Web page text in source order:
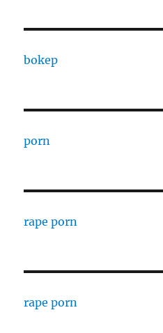
bokep
porn
rape porn
rape porn